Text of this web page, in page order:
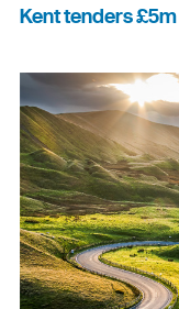
Kent tenders